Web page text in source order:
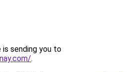
is sending you to
.